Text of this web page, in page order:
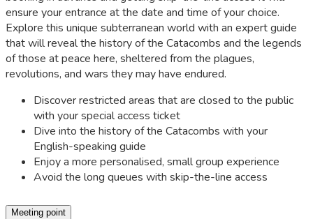
ensure your entrance at the date and time of your choice.
Explore this unique subterranean world with an expert guide
that will reveal the history of the Catacombs and the legends
of those at peace here, sheltered from the plagues,
revolutions, and wars they may have endured.
Discover restricted areas that are closed to the public
with your special access ticket
Dive into the history of the Catacombs with your
English-speaking guide
Enjoy a more personalised, small group experience
Avoid the long queues with skip-the-line access
Meeting point